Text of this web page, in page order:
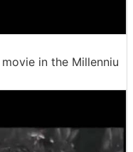
in the Millenniu